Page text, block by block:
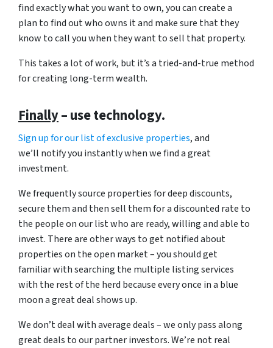
find exactly what you want to own, you can create a
plan to find out who owns it and make sure that they
know to call you when they want to sell that property.
This takes a lot of work, but it’s a tried-and-true method
for creating long-term wealth.
Finally– use technology.
Sign up for our list of exclusive properties, and
we’ll notify you instantly when we find a great
investment.
We frequently source properties for deep discounts,
secure them and then sell them for a discounted rate to
the people on our list who are ready, willing and able to
invest. There are other ways to get notified about
properties on the open market – you should get
familiar with searching the multiple listing services
with the rest of the herd because every once in a blue
moon a great deal shows up.
We don’t deal with average deals – we only pass along
great deals to our partner investors. We’re not real